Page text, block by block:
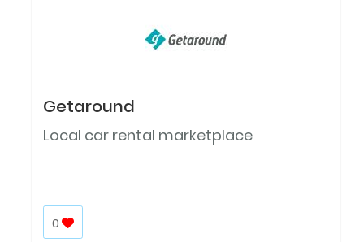
Getaround
Local car rental marketplace
0